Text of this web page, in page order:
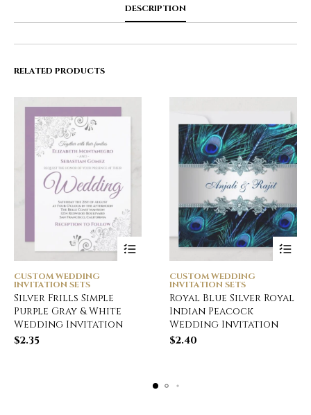
DESCRIPTION
RELATED PRODUCTS
CUSTOM WEDDING
INVITATION SETS
Silver Frills Simple
Purple Gray & White
Wedding Invitation
$2.35
CUSTOM WEDDING
INVITATION SETS
Royal Blue Silver Royal
Indian Peacock
Wedding Invitation
$2.40